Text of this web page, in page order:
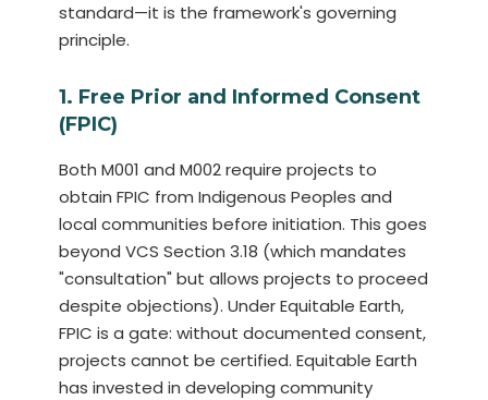
standard—it is the framework's governing
principle.
1. Free Prior and Informed Consent
(FPIC)
Both M001 and M002 require projects to
obtain FPIC from Indigenous Peoples and
local communities before initiation. This goes
beyond VCS Section 3.18 (which mandates
"consultation" but allows projects to proceed
despite objections). Under Equitable Earth,
FPIC is a gate: without documented consent,
projects cannot be certified. Equitable Earth
has invested in developing community